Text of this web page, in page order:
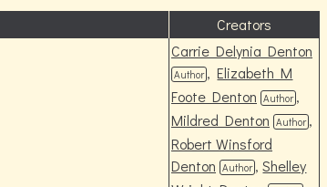
Creators
Carrie Delynia Denton
Author ,Elizabeth M
Foote Denton Author ,
Mildred Denton Author ,
Robert Winsford
Denton Author ,Shelley